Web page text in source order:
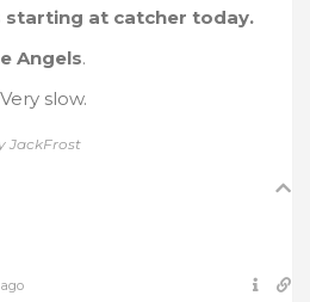
starting at catcher today.
Angels.
slow.
JackFrost